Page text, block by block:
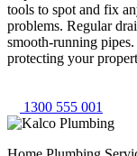
tools to spot and fix
problems. Regular
smooth-running
protecting your
1300 555 001